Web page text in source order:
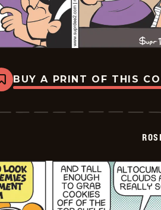
Bookmark
Rosebuds
2026-
BUY A PRINT OF THIS